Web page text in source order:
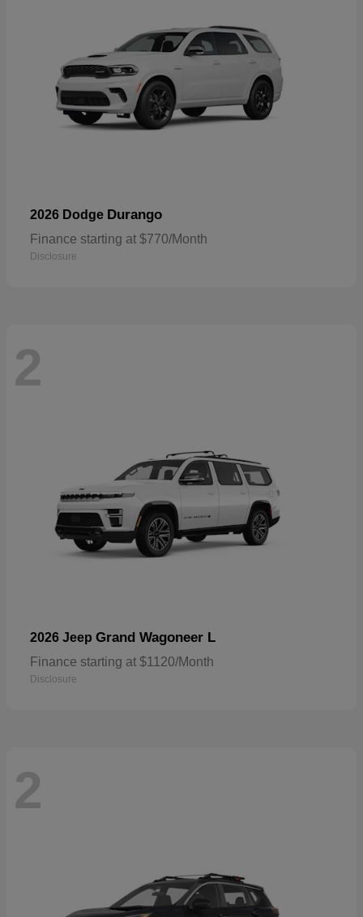
2026 Dodge Durango
Finance starting at $770/Month
Disclosure
2
2026 Jeep Grand Wagoneer L
Finance starting at $1120/Month
Disclosure
2